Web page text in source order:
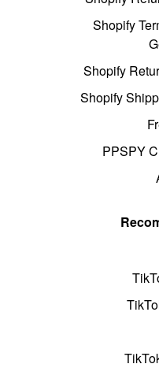
Shopify
Shopify
Shopify
PPSPY